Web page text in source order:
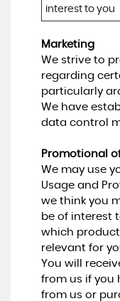
interest to you
Marketing
We strive to
regarding
particularly
We have
data control
Promotional
We may use
Usage and
we think you
be of interest
which
relevant for
You will
from us if you
from us or